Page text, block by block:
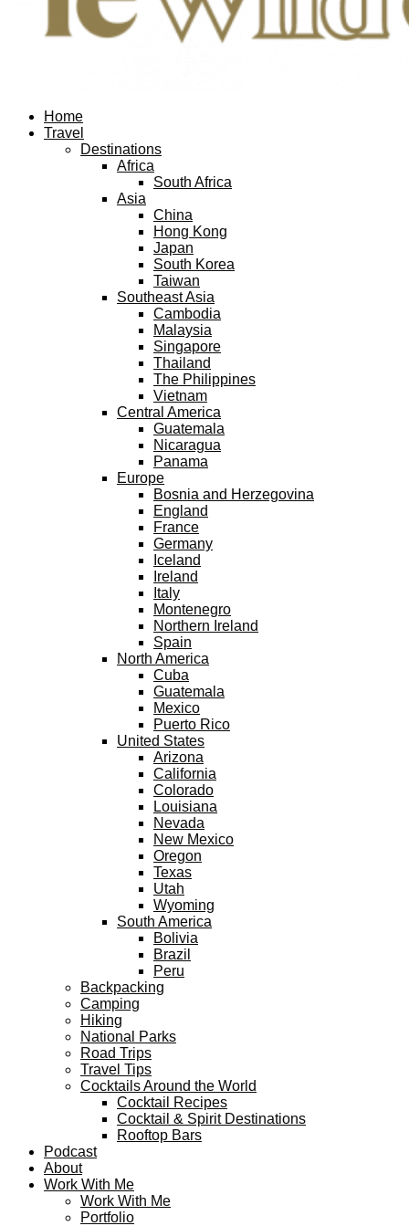
Home
Travel
Destinations
Africa
South Africa
Asia
China
Hong Kong
Japan
South Korea
Taiwan
Southeast Asia
Cambodia
Malaysia
Singapore
Thailand
The Philippines
Vietnam
Central America
Guatemala
Nicaragua
Panama
Europe
Bosnia and Herzegovina
England
France
Germany
Iceland
Ireland
Italy
Montenegro
Northern Ireland
Spain
North America
Cuba
Guatemala
Mexico
Puerto Rico
United States
Arizona
California
Colorado
Louisiana
Nevada
New Mexico
Oregon
Texas
Utah
Wyoming
South America
Bolivia
Brazil
Peru
Backpacking
Camping
Hiking
National Parks
Road Trips
Travel Tips
Cocktails Around the World
Cocktail Recipes
Cocktail & Spirit Destinations
Rooftop Bars
Podcast
About
Work With Me
Work With Me
Portfolio